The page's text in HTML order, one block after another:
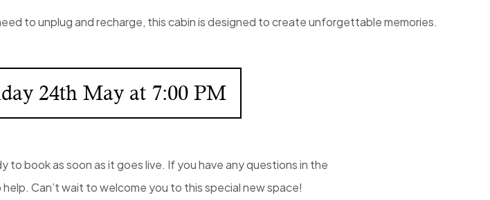
to unplug and recharge, this cabin is designed to create unforgettable memories.
24th May at 7:00 PM
book as soon as it goes live. If you have any questions in the
Can’t wait to welcome you to this special new space!